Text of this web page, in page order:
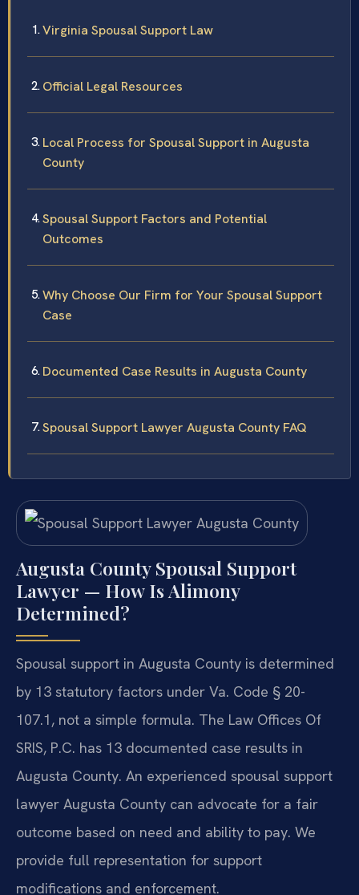
Virginia Spousal Support Law
Official Legal Resources
Local Process for Spousal Support in Augusta
County
Spousal Support Factors and Potential
Outcomes
Why Choose Our Firm for Your Spousal Support
Case
Documented Case Results in Augusta County
Spousal Support Lawyer Augusta County FAQ
Augusta County Spousal Support
Lawyer — How Is Alimony
Determined?
Spousal support in Augusta County is determined
by 13 statutory factors under Va. Code § 20-
107.1, not a simple formula. The Law Offices Of
SRIS, P.C. has 13 documented case results in
Augusta County. An experienced spousal support
lawyer Augusta County can advocate for a fair
outcome based on need and ability to pay. We
provide full representation for support
modifications and enforcement.